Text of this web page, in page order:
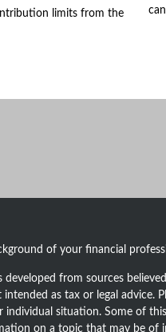
limits from the
of your financial
developed from sources
intended as tax or legal advice.
individual situation. Some of
on a topic that may be of